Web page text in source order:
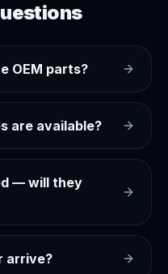
OEM parts?
are available?
— will they
arrive?